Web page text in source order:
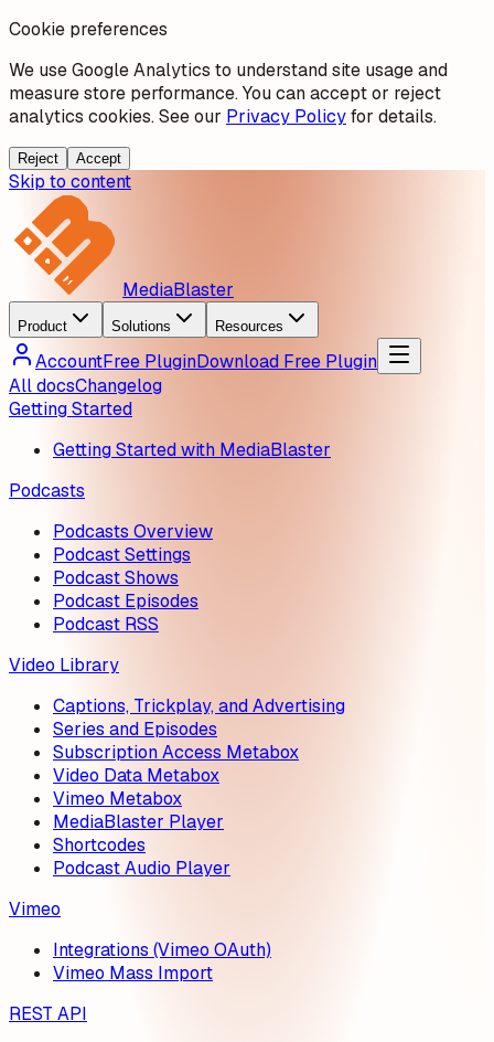
Cookie preferences
We use Google Analytics to understand site usage and
measure store performance. You can accept or reject
analytics cookies. See our Privacy Policyfor details.
Reject Accept
Skip to content
MediaBlaster
Product Solutions Resources
AccountFree PluginDownload Free Plugin
All docsChangelog
Getting Started
Getting Started with MediaBlaster
Podcasts
Podcasts Overview
Podcast Settings
Podcast Shows
Podcast Episodes
Podcast RSS
Video Library
Captions, Trickplay, and Advertising
Series and Episodes
Subscription Access Metabox
Video Data Metabox
Vimeo Metabox
MediaBlaster Player
Shortcodes
Podcast Audio Player
Vimeo
Integrations (Vimeo OAuth)
Vimeo Mass Import
REST API